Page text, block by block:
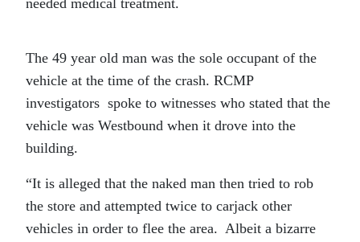
needed medical treatment.
The 49 year old man was the sole occupant of the
vehicle at the time of the crash. RCMP
investigators spoke to witnesses who stated that the
vehicle was Westbound when it drove into the
building.
“It is alleged that the naked man then tried to rob
the store and attempted twice to carjack other
vehicles in order to flee the area. Albeit a bizarre